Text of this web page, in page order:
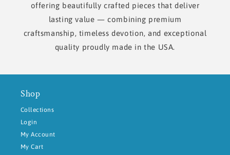
offering beautifully crafted pieces that deliver
lasting value — combining premium
craftsmanship, timeless devotion, and exceptional
quality proudly made in the USA.
Shop
Collections
Login
My Account
My Cart